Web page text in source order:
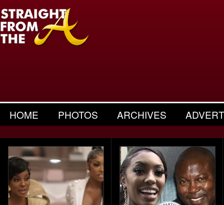
HOME PHOTOS ARCHIVES